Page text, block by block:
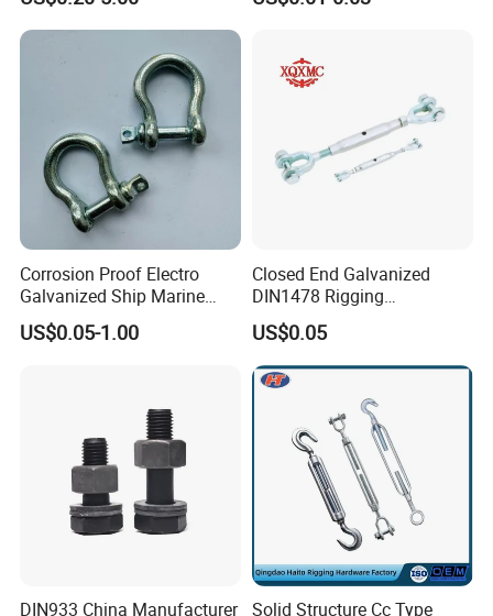
Corrosion Proof Electro
Galvanized Ship Marine
Rigging Handling Shackle
US$0.05-1.00
Closed End Galvanized
DIN1478 Rigging
Turnbuckle for Tackling
Tightened Rope
US$0.05
DIN933 China Manufacturer Solid Structure Cc Type